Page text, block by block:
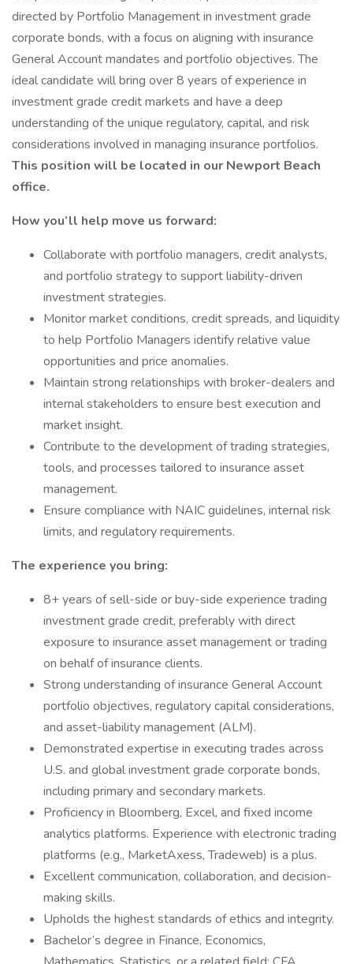
directed by Portfolio Management in investment grade
corporate bonds, with a focus on aligning with insurance
General Account mandates and portfolio objectives. The
ideal candidate will bring over 8 years of experience in
investment grade credit markets and have a deep
understanding of the unique regulatory, capital, and risk
considerations involved in managing insurance portfolios.
This position will be located in our Newport Beach
office.
How you’ll help move us forward:
Collaborate with portfolio managers, credit analysts,
and portfolio strategy to support liability-driven
investment strategies.
Monitor market conditions, credit spreads, and liquidity
to help Portfolio Managers identify relative value
opportunities and price anomalies.
Maintain strong relationships with broker-dealers and
internal stakeholders to ensure best execution and
market insight.
Contribute to the development of trading strategies,
tools, and processes tailored to insurance asset
management.
Ensure compliance with NAIC guidelines, internal risk
limits, and regulatory requirements.
The experience you bring:
8+ years of sell-side or buy-side experience trading
investment grade credit, preferably with direct
exposure to insurance asset management or trading
on behalf of insurance clients.
Strong understanding of insurance General Account
portfolio objectives, regulatory capital considerations,
and asset-liability management (ALM).
Demonstrated expertise in executing trades across
U.S. and global investment grade corporate bonds,
including primary and secondary markets.
Proficiency in Bloomberg, Excel, and fixed income
analytics platforms. Experience with electronic trading
platforms (e.g., MarketAxess, Tradeweb) is a plus.
Excellent communication, collaboration, and decision-
making skills.
Upholds the highest standards of ethics and integrity.
Bachelor’s degree in Finance, Economics,